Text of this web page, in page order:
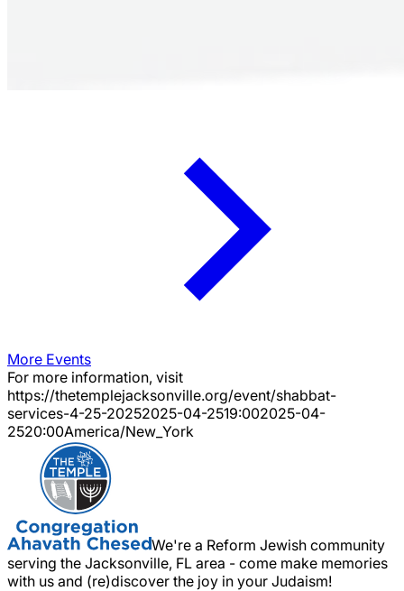
More Events
For more information, visit
https://thetemplejacksonville.org/event/shabbat-
services-4-25-20252025-04-2519:002025-04-
2520:00America/New_York
We're a Reform Jewish community
serving the Jacksonville, FL area - come make memories
with us and (re)discover the joy in your Judaism!